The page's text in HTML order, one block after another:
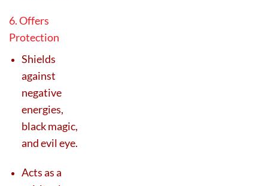
6. Offers
Protection
Shields
against
negative
energies,
black magic,
and evil eye.
Acts as a